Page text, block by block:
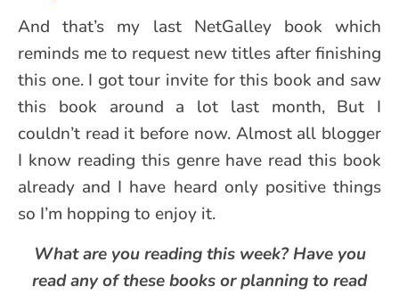
And that’s my last NetGalley book which
reminds me to request new titles after finishing
this one. I got tour invite for this book and saw
this book around a lot last month, But I
couldn’t read it before now. Almost all blogger
I know reading this genre have read this book
already and I have heard only positive things
so I’m hopping to enjoy it.
What are you reading this week? Have you
read any of these books or planning to read